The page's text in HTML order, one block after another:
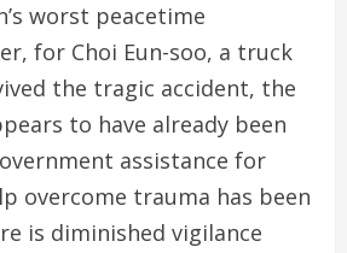
worst peacetime
for Choi Eun-soo, a truck
the tragic accident, the
to have already been
assistance for
overcome trauma has been
is diminished vigilance